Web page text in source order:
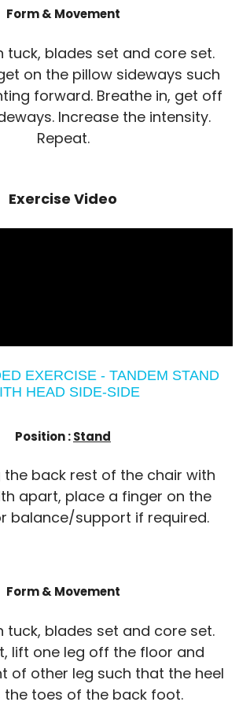
Form & Movement
tuck, blades set and core set.
on the pillow sideways such
forward. Breathe in, get off
Increase the intensity.
Repeat.
Exercise Video
EXERCISE - TANDEM STAND
HEAD SIDE-SIDE
Position :Stand
back rest of the chair with
apart, place a finger on the
balance/support if required.
Form & Movement
tuck, blades set and core set.
lift one leg off the floor and
of other leg such that the heel
the toes of the back foot.